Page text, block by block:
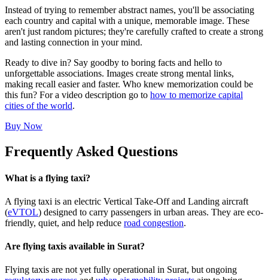
Instead of trying to remember abstract names, you'll be associating
each country and capital with a unique, memorable image. These
aren't just random pictures; they're carefully crafted to create a strong
and lasting connection in your mind.
Ready to dive in? Say goodby to boring facts and hello to
unforgettable associations. Images create strong mental links,
making recall easier and faster. Who knew memorization could be
this fun? For a video description go to how to memorize capital
cities of the world.
Buy Now
Frequently Asked Questions
What is a flying taxi?
A flying taxi is an electric Vertical Take-Off and Landing aircraft
(eVTOL) designed to carry passengers in urban areas. They are eco-
friendly, quiet, and help reduce road congestion.
Are flying taxis available in Surat?
Flying taxis are not yet fully operational in Surat, but ongoing